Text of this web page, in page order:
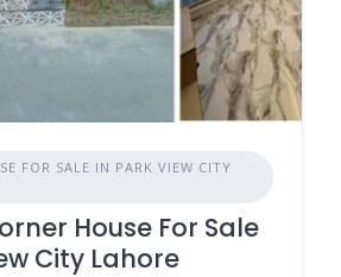
FOR SALE IN PARK VIEW CITY
House For Sale
City Lahore